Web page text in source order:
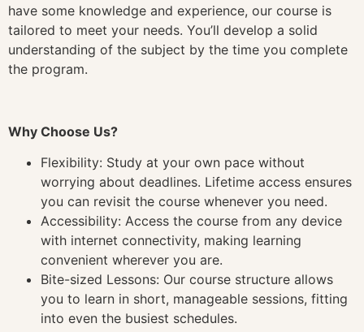
have some knowledge and experience, our course is
tailored to meet your needs. You’ll develop a solid
understanding of the subject by the time you complete
the program.
Why Choose Us?
Flexibility: Study at your own pace without
worrying about deadlines. Lifetime access ensures
you can revisit the course whenever you need.
Accessibility: Access the course from any device
with internet connectivity, making learning
convenient wherever you are.
Bite-sized Lessons: Our course structure allows
you to learn in short, manageable sessions, fitting
into even the busiest schedules.